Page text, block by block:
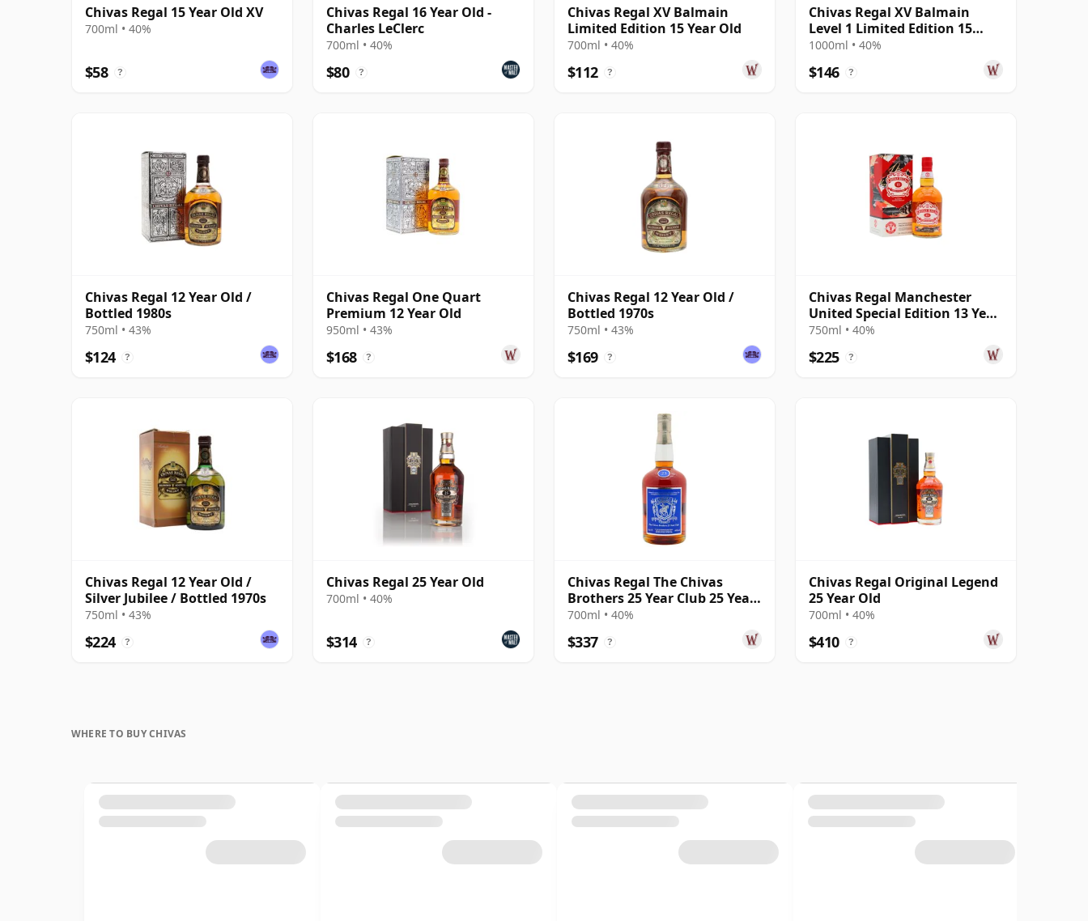
Chivas Regal 15 Year Old XV
700ml • 40%
$58 ?
Chivas Regal 16 Year Old -
Charles LeClerc
700ml • 40%
$80 ?
Chivas Regal XV Balmain
Limited Edition 15 Year Old
700ml • 40%
$112 ?
Chivas Regal XV Balmain
Level 1 Limited Edition 15
Year Old
1000ml • 40%
$146 ?
Chivas Regal 12 Year Old /
Bottled 1980s
750ml • 43%
$124 ?
Chivas Regal One Quart
Premium 12 Year Old
950ml • 43%
$168 ?
Chivas Regal 12 Year Old /
Bottled 1970s
750ml • 43%
$169 ?
Chivas Regal Manchester
United Special Edition 13 Year
Old
750ml • 40%
$225 ?
Chivas Regal 12 Year Old /
Silver Jubilee / Bottled 1970s
750ml • 43%
$224 ?
Chivas Regal 25 Year Old
700ml • 40%
$314 ?
Chivas Regal The Chivas
Brothers 25 Year Club 25 Year
Old
700ml • 40%
$337 ?
Chivas Regal Original Legend
25 Year Old
700ml • 40%
$410 ?
WHERE TO BUY CHIVAS